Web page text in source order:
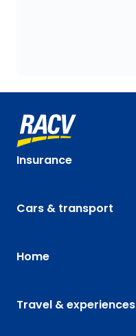
Insurance
Cars & transport
Home
Travel & experiences